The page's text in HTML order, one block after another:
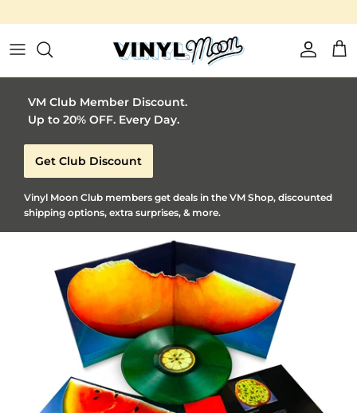
Account
VM Club Member Discount.
Up to 20% OFF. Every Day.
Get Club Discount
Vinyl Moon Club members get deals in the VM Shop, discounted
shipping options, extra surprises, & more.